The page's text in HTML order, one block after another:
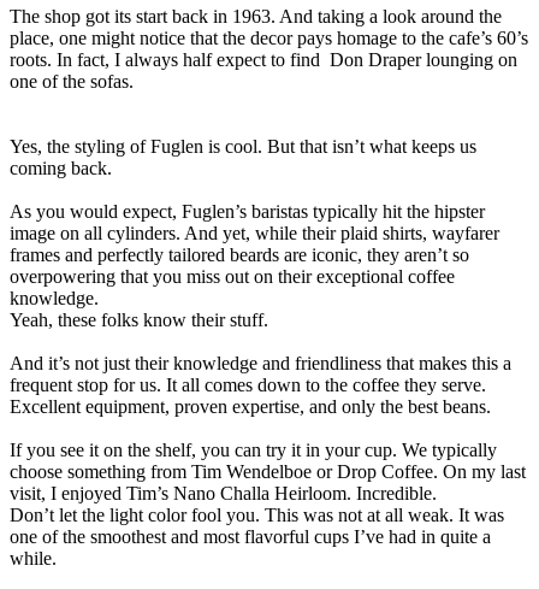
The shop got its start back in 1963. And taking a look around the
place, one might notice that the decor pays homage to the cafe’s 60’s
roots. In fact, I always half expect to find Don Draper lounging on
one of the sofas.
Yes, the styling of Fuglen is cool. But that isn’t what keeps us
coming back.
As you would expect, Fuglen’s baristas typically hit the hipster
image on all cylinders. And yet, while their plaid shirts, wayfarer
frames and perfectly tailored beards are iconic, they aren’t so
overpowering that you miss out on their exceptional coffee
knowledge.
Yeah, these folks know their stuff.
And it’s not just their knowledge and friendliness that makes this a
frequent stop for us. It all comes down to the coffee they serve.
Excellent equipment, proven expertise, and only the best beans.
If you see it on the shelf, you can try it in your cup. We typically
choose something from Tim Wendelboe or Drop Coffee. On my last
visit, I enjoyed Tim’s Nano Challa Heirloom. Incredible.
Don’t let the light color fool you. This was not at all weak. It was
one of the smoothest and most flavorful cups I’ve had in quite a
while.